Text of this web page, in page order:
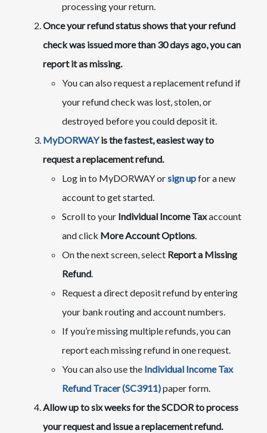
processing your return.​
Once your refund status shows that your refund
check was issued more than 30 days ago, you can
report it as missing.​
​​You can also request a replacement refund if
your refund check was lost, stolen, or
destroyed before you could deposit it.
MyDORWAYis the fastest, easiest way to
request a replacement refund.
​Log in to MyDORWAY orsign upfor a new
account to get started.
Scroll to your Individual Income Taxaccount
and click More Account Options.
On the next screen, select Report a Missing
Refund.
Request a direct deposit refund by entering
your bank routing and account numbers.
If you’re missing multiple refunds, you can
report each missing refund in one request.
You can also use the Individual Income Tax
Refund Tracer (SC3911)paper form.
Allow up to six weeks for the SCDOR to process
your request and issue a replacement refund.